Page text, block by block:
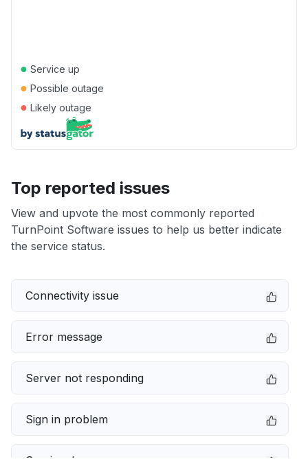
● Service up
● Possible outage
● Likely outage
Top reported issues
View and upvote the most commonly reported
TurnPoint Software issues to help us better indicate
the service status.
Connectivity issue
Error message
Server not responding
Sign in problem
Service down